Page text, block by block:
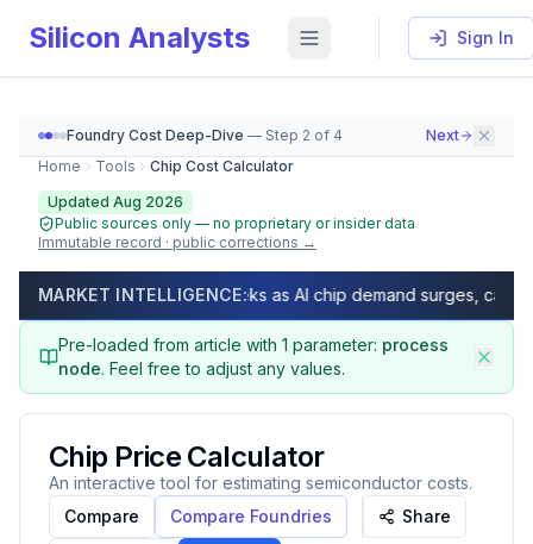
Silicon Analysts Sign In
Foundry Cost Deep-Dive — Step 2 of 4
Next
Home
Tools
Chip Cost Calculator
Updated Aug 2026
Public sources only — no proprietary or insider data
Immutable record · public corrections →
Chip Cost Calculator (2026) — GDPW, Die Per Wafer,
As ofAugust 2026, calculate Gross Dies Per Wafer
MARKET INTELLIGENCE:
times exceed 50 weeks as AI chip demand surges, capacity
Pre-loaded from article with 1 parameter: process
node. Feel free to adjust any values.
Chip Price Calculator
An interactive tool for estimating semiconductor costs.
Compare
Compare Foundries Share